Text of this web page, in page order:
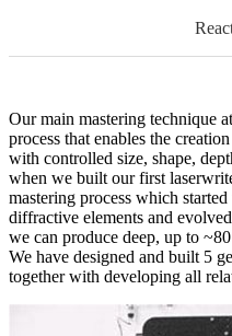
Our main mastering technique
process that enables the
with controlled size, shape,
when we built our first
mastering process which
diffractive elements and
we can produce deep, up to
We have designed and built 5
together with developing all